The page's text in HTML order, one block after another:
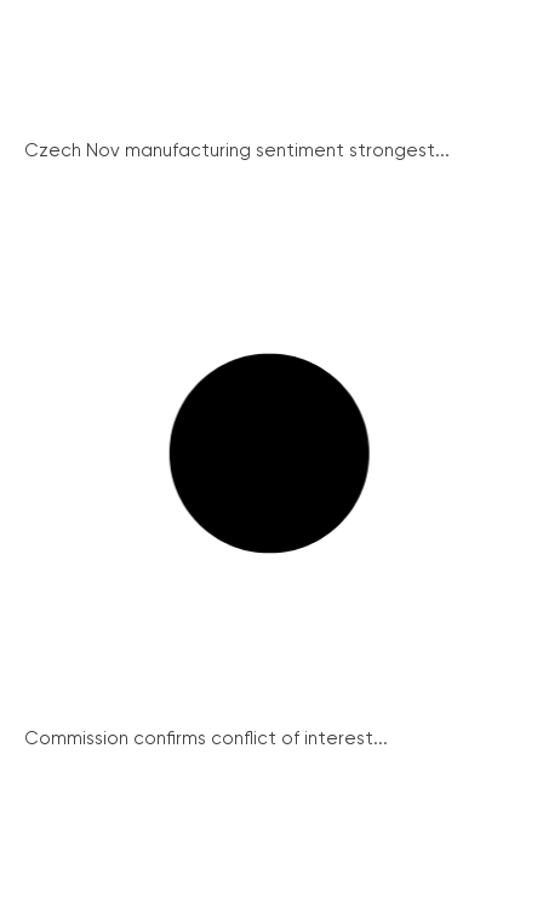
Czech Nov manufacturing sentiment strongest...
Commission confirms conflict of interest...